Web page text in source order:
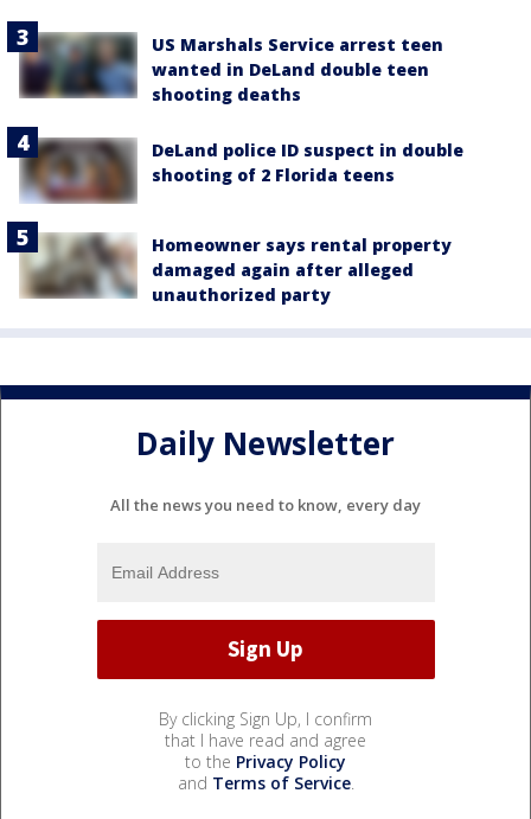
US Marshals Service arrest teen
wanted in DeLand double teen
shooting deaths
DeLand police ID suspect in double
shooting of 2 Florida teens
Homeowner says rental property
damaged again after alleged
unauthorized party
Daily Newsletter
All the news you need to know, every day
By clicking Sign Up, I confirm
that I have read and agree
to the Privacy Policy
and Terms of Service.